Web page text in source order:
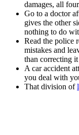
damages, all
Go to a doctor
gives the other
nothing to do
Read the police
mistakes and
than correcting it
A car accident
you deal with
That division of